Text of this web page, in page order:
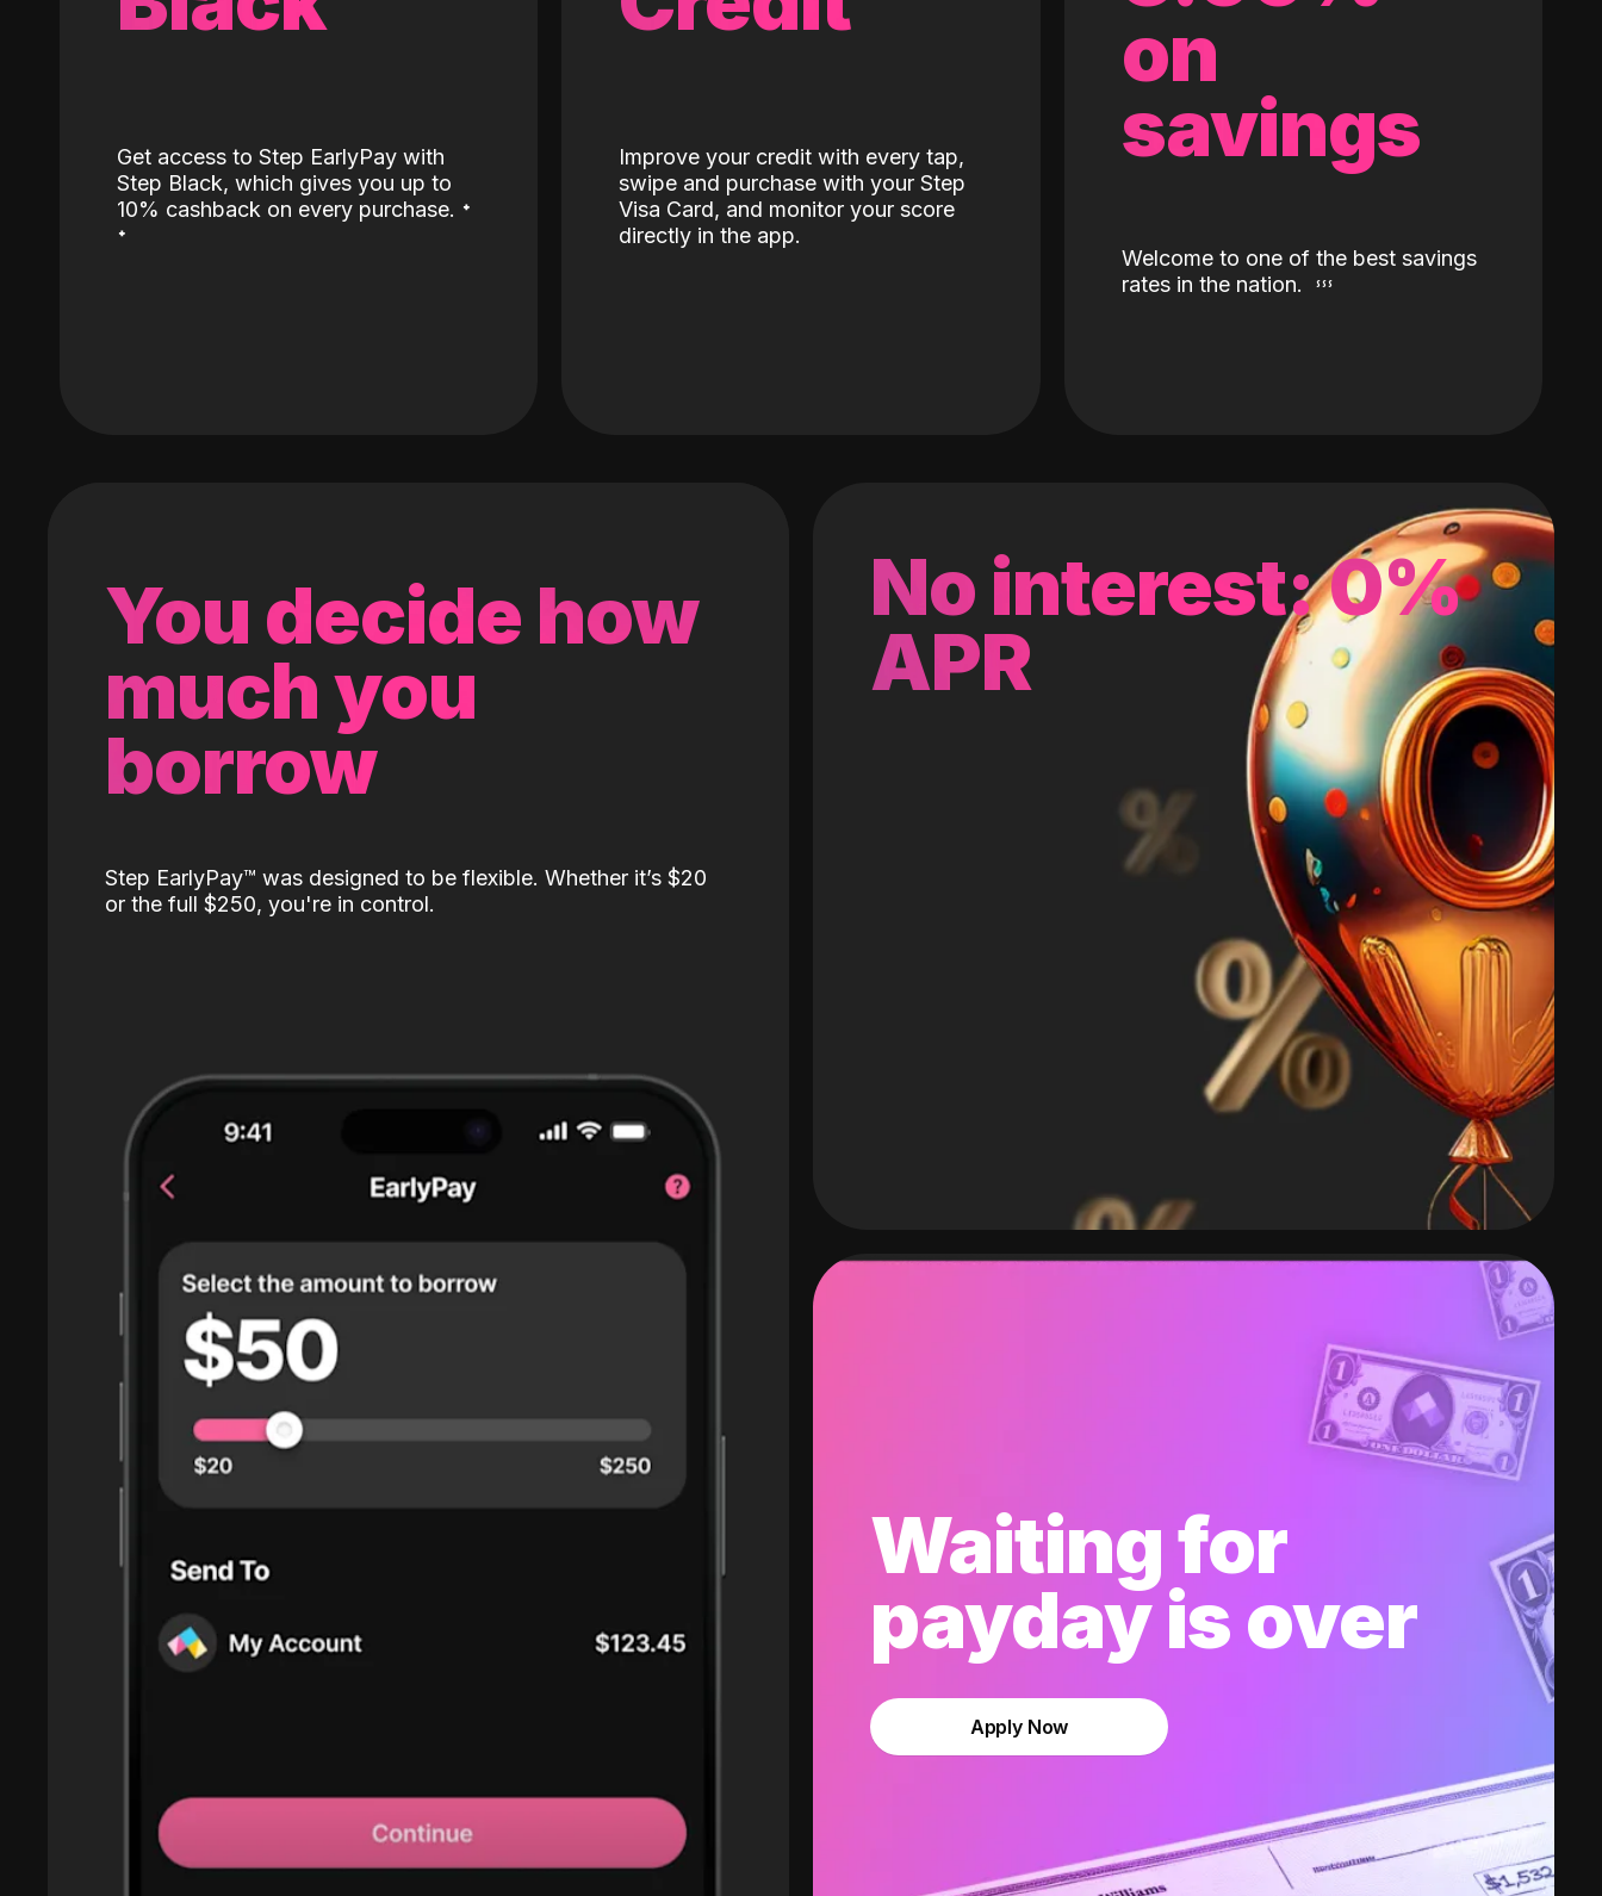
Get access to Step EarlyPay with
Step Black, which gives you up to
10% cashback on every purchase. ˖
˖
Improve your credit with every tap,
swipe and purchase with your Step
Visa Card, and monitor your score
directly in the app.
on
savings
Welcome to one of the best savings
rates in the nation.
No interest: 0%
APR
Waiting for
payday is over
Apply Now
You decide how
much you
borrow
Step EarlyPay™️ was designed to be flexible. Whether it’s $20
or the full $250, you're in control.